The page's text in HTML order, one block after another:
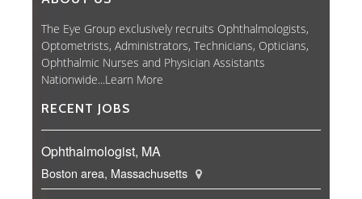
The Eye Group exclusively recruits Ophthalmologists,
Optometrists, Administrators, Technicians, Opticians,
Ophthalmic Nurses and Physician Assistants
Nationwide...Learn More
RECENT JOBS
Ophthalmologist, MA
Boston area, Massachusetts